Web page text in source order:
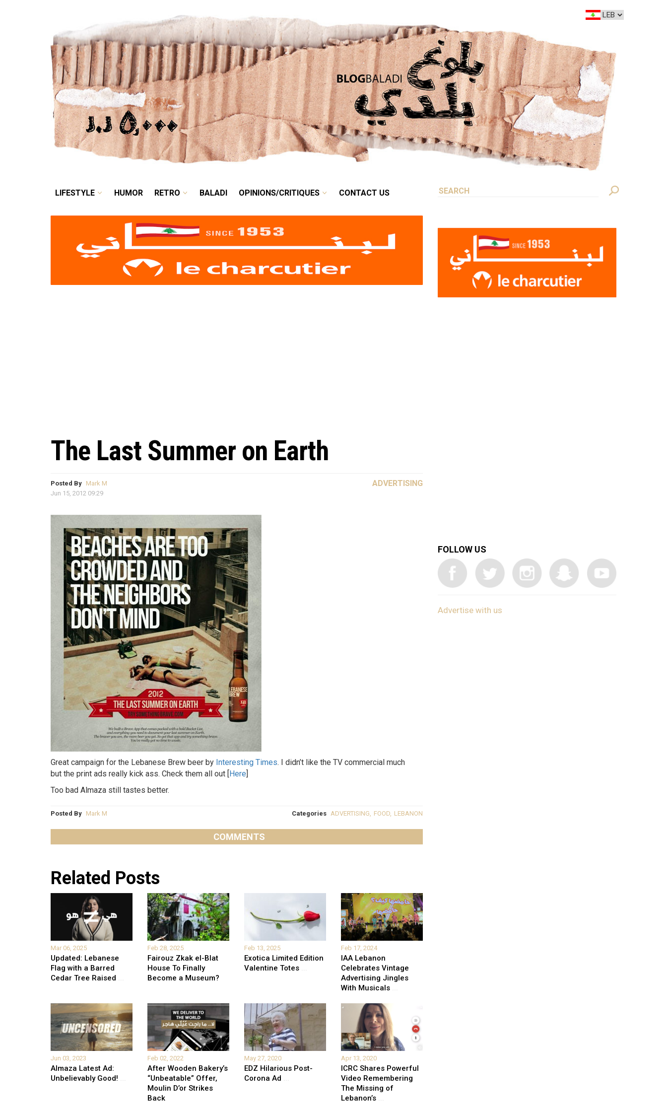
LIFESTYLE HUMOR BALADI OPINIONS/CRITIQUES
LIFESTYLE HUMOR RETRO BALADI OPINIONS/CRITIQUES CONTACT US
The Last Summer on Earth
Posted By Mark M
Jun 15, 2012 09:29
ADVERTISING
Great campaign for the Lebanese Brew beer by Interesting Times. I didn’t like the TV commercial much
but the print ads really kick ass. Check them all out [Here]
Too bad Almaza still tastes better.
Posted By Mark M Categories ADVERTISING FOOD LEBANON
COMMENTS
Related Posts
Mar 06, 2025
Updated: Lebanese
Flag with a Barred
Cedar Tree Raised ...
Feb 28, 2025
Fairouz Zkak el-Blat
House To Finally
Become a Museum?
Feb 13, 2025
Exotica Limited Edition
Valentine Totes ...
Feb 17, 2024
IAA Lebanon
Celebrates Vintage
Advertising Jingles
With Musicals ...
Jun 03, 2023
Almaza Latest Ad:
Unbelievably Good! ...
Feb 02, 2022
After Wooden Bakery’s
“Unbeatable” Offer,
Moulin D’or Strikes
Back
May 27, 2020
EDZ Hilarious Post-
Corona Ad ...
Apr 13, 2020
ICRC Shares Powerful
Video Remembering
The Missing of
Lebanon’s ...
FOLLOW US
Advertise with us